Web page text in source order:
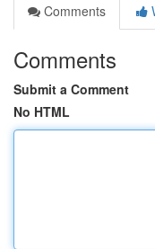
Comments
Comments
Submit a Comment
No HTML